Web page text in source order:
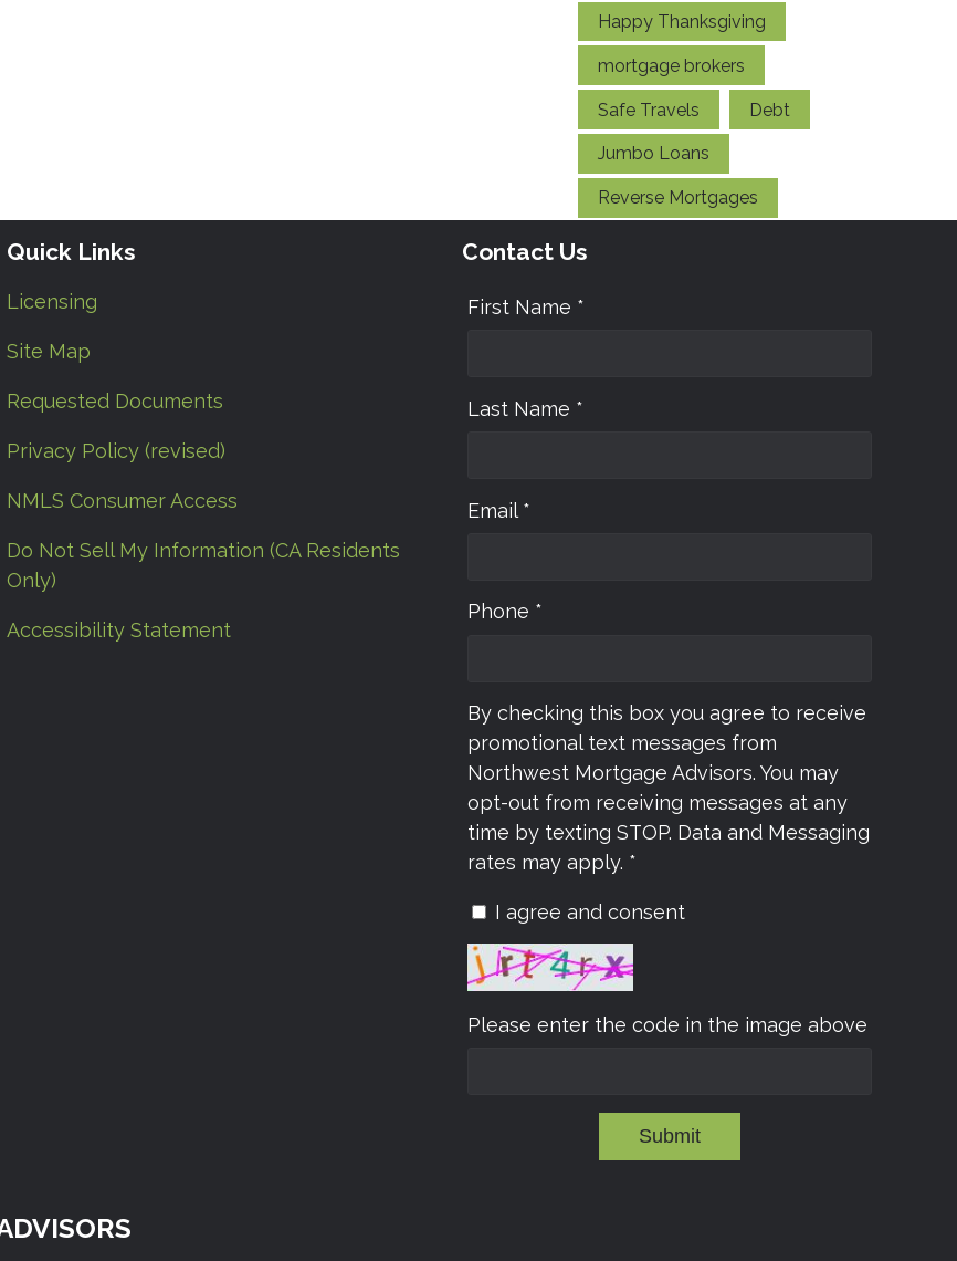
Happy Thanksgiving
mortgage brokers
Safe Travels Debt
Jumbo Loans
Reverse Mortgages
Quick Links
Licensing
Site Map
Requested Documents
Privacy Policy (revised)
NMLS Consumer Access
Do Not Sell My Information (CA Residents
Only)
Accessibility Statement
Contact Us
First Name *
Last Name *
Email *
Phone *
By checking this box you agree to receive
promotional text messages from
Northwest Mortgage Advisors. You may
opt-out from receiving messages at any
time by texting STOP. Data and Messaging
rates may apply. *
I agree and consent
Please enter the code in the image above
Submit